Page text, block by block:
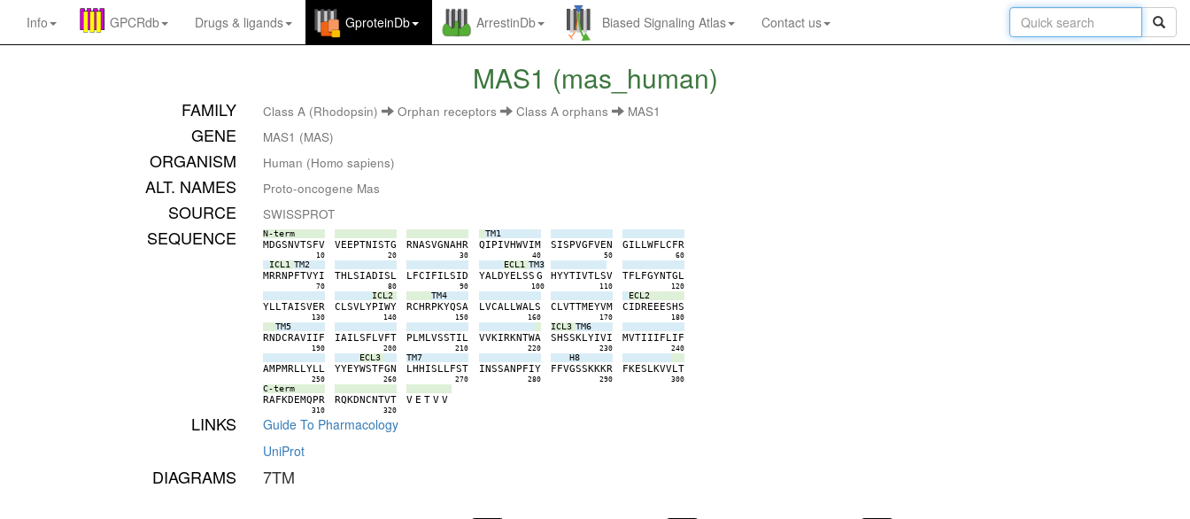
Info GPCRdb Drugs & ligands GproteinDb ArrestinDb Biased Signaling Atlas Contact us
MAS1 (mas_human)
FAMILY Class A (Rhodopsin) Orphan receptors Class A orphans MAS1
GENE MAS1 (MAS)
ORGANISM Human (Homo sapiens)
ALT. NAMES Proto-oncogene Mas
SOURCE SWISSPROT
SEQUENCE N-term
MDGSNVTSFV
10
VEEPTNISTG
20
RNASVGNAHR
30
TM1
QIPIVHWVIM
40
SISPVGFVEN
50
GILLWFLCFR
60
ICL1 TM2
MRRNPFTVYI
70
THLSIADISL
80
LFCIFILSID
90
ECL1 TM3
YALDYELSS G
100
HYYTIVTLSV
110
TFLFGYNTGL
120
YLLTAISVER
130
ICL2
CLSVLYPIWY
140
TM4
RCHRPKYQSA
150
LVCALLWALS
160
CLVTTMEYVM
170
ECL2
CIDREEESHS
180
TM5
RNDCRAVIIF
190
IAILSFLVFT
200
PLMLVSSTIL
210
VVKIRKNTWA
220
ICL3 TM6
SHSSKLYIVI
230
MVTIIIFLIF
240
AMPMRLLYLL
250
ECL3
YYEYWSTFGN
260
TM7
LHHISLLFST
270
INSSANPFIY
280
H8
FFVGSSKKKR
290
FKESLKVVLT
300
C-term
RAFKDEMQPR
310
RQKDNCNTVT
320
V E T V V
LINKS
Guide To Pharmacology
UniProt
DIAGRAMS 7TM